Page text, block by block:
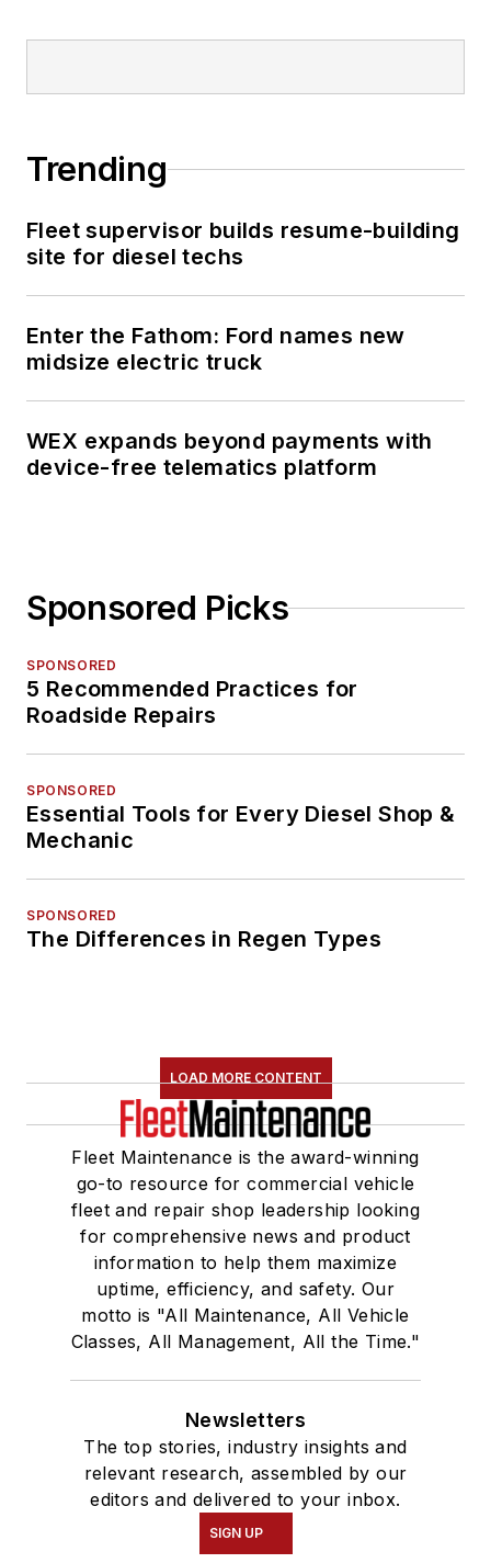
Trending
Fleet supervisor builds resume-building
site for diesel techs
Enter the Fathom: Ford names new
midsize electric truck
WEX expands beyond payments with
device-free telematics platform
Sponsored Picks
SPONSORED
5 Recommended Practices for
Roadside Repairs
SPONSORED
Essential Tools for Every Diesel Shop &
Mechanic
SPONSORED
The Differences in Regen Types
LOAD MORE CONTENT
Fleet Maintenance is the award-winning
go-to resource for commercial vehicle
fleet and repair shop leadership looking
for comprehensive news and product
information to help them maximize
uptime, efficiency, and safety. Our
motto is "All Maintenance, All Vehicle
Classes, All Management, All the Time."
Newsletters
The top stories, industry insights and
relevant research, assembled by our
editors and delivered to your inbox.
SIGN UP